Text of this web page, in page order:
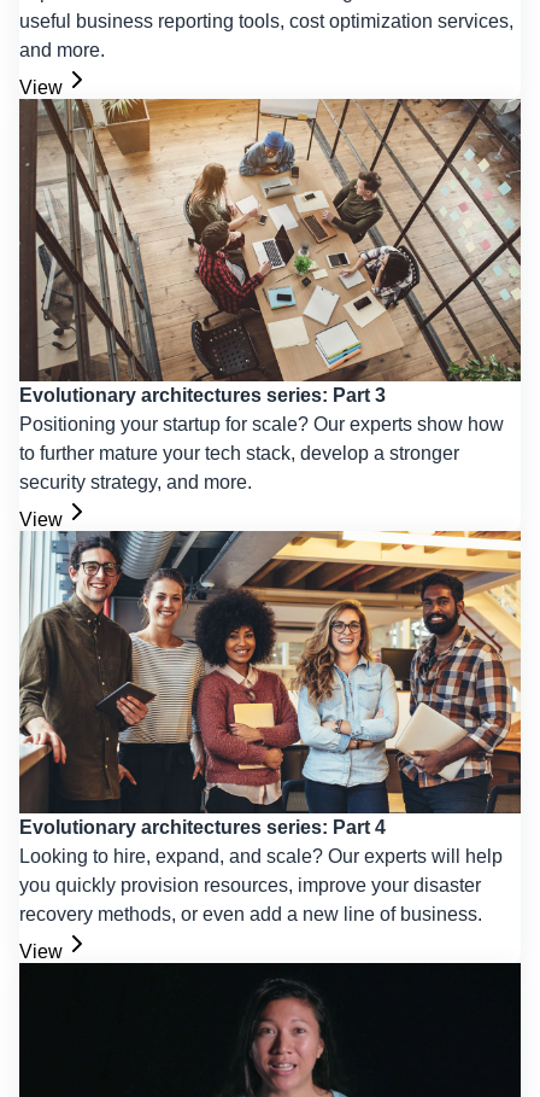
useful business reporting tools, cost optimization services,
and more.
View
Evolutionary architectures series: Part 3
Positioning your startup for scale? Our experts show how
to further mature your tech stack, develop a stronger
security strategy, and more.
View
Evolutionary architectures series: Part 4
Looking to hire, expand, and scale? Our experts will help
you quickly provision resources, improve your disaster
recovery methods, or even add a new line of business.
View